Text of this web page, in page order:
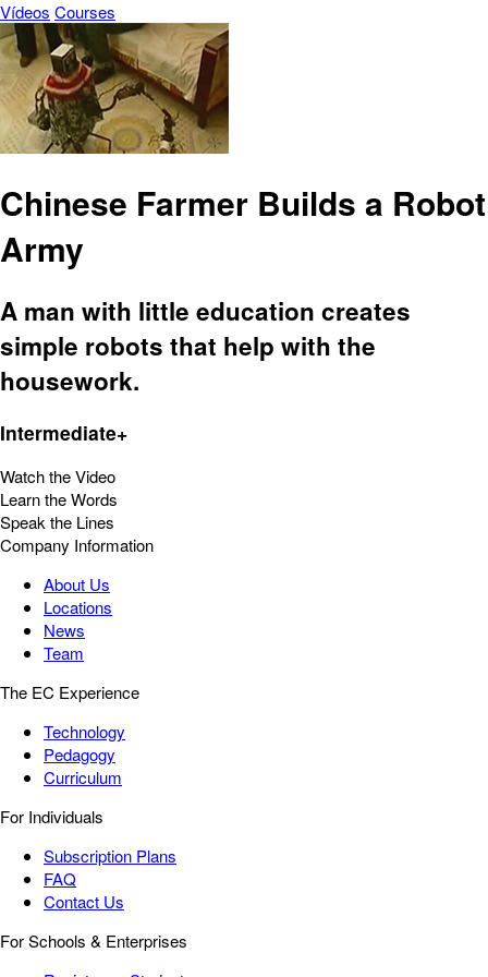
Vídeos Courses
Chinese Farmer Builds a Robot
Army
A man with little education creates
simple robots that help with the
housework.
Intermediate+
Watch the Video
Learn the Words
Speak the Lines
Company Information
About Us
Locations
News
Team
The EC Experience
Technology
Pedagogy
Curriculum
For Individuals
Subscription Plans
FAQ
Contact Us
For Schools & Enterprises